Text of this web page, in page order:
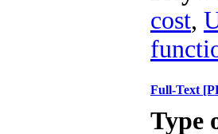
cost,
Full-Text
Type